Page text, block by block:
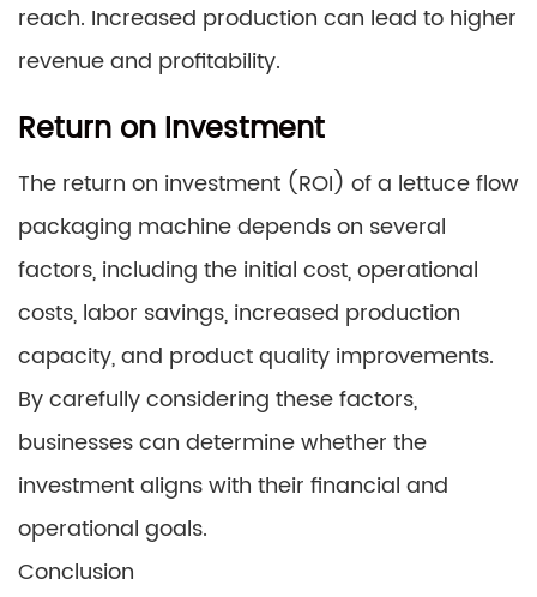
reach. Increased production can lead to higher
revenue and profitability.
Return on Investment
The return on investment (ROI) of a lettuce flow
packaging machine depends on several
factors, including the initial cost, operational
costs, labor savings, increased production
capacity, and product quality improvements.
By carefully considering these factors,
businesses can determine whether the
investment aligns with their financial and
operational goals.
Conclusion